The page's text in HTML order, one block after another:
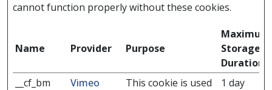
cannot function properly without these cookies.
Name Provider Purpose
Maximum
Storage
Duration
__cf_bm
Vimeo
This cookie is used
1 day